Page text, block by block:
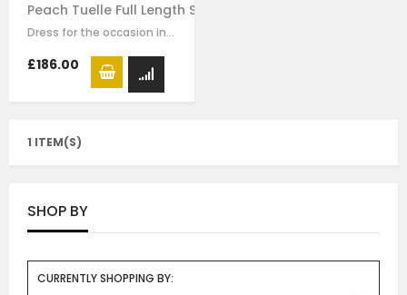
Peach Tuelle Full Length Skirt Dress
Dress for the occasion in this elegant long dress made of peach colour mesh.…
£186.00
1 ITEM(S)
SHOP BY
CURRENTLY SHOPPING BY: